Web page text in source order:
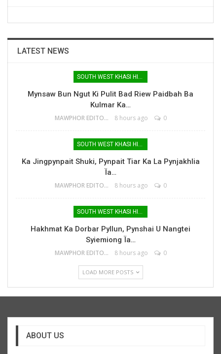
LATEST NEWS
SOUTH WEST KHASI HILLS
Mynsaw Bun Ngut Ki Pulit Bad Riew Paidbah Ba
Kulmar Ka…
MAWPHOR EDITOR 8 hours ago 0
SOUTH WEST KHASI HILLS
Ka Jingpynpait Shuki, Pynpait Tiar Ka La Pynjakhlia
Ïa…
MAWPHOR EDITOR 8 hours ago 0
SOUTH WEST KHASI HILLS
Hakhmat Ka Dorbar Pyllun, Pynshai U Nangtei
Syiemiong Ïa…
MAWPHOR EDITOR 8 hours ago 0
LOAD MORE POSTS
ABOUT US